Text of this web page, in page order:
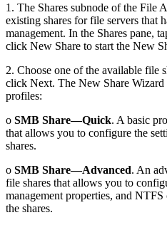
1. The Shares subnode of the File
existing shares for file servers that
management. In the Shares pane,
click New Share to start the New
2. Choose one of the available file
click Next. The New Share
profiles:
o SMB Share—Quick. A basic
that allows you to configure the
shares.
o SMB Share—Advanced. An
file shares that allows you to
management properties, and
the shares.